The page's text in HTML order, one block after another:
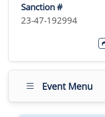
Sanction #
23-47-192994
Event Menu